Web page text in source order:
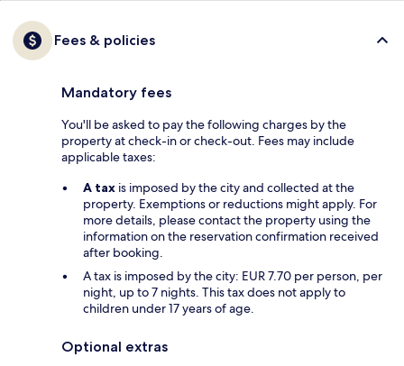
Fees & policies
Mandatory fees
You'll be asked to pay the following charges by the
property at check-in or check-out. Fees may include
applicable taxes:
A tax is imposed by the city and collected at the
property. Exemptions or reductions might apply. For
more details, please contact the property using the
information on the reservation confirmation received
after booking.
A tax is imposed by the city: EUR 7.70 per person, per
night, up to 7 nights. This tax does not apply to
children under 17 years of age.
Optional extras